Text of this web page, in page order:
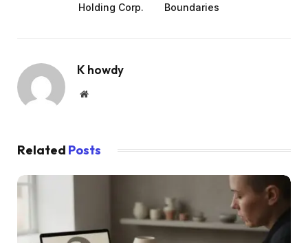
Holding Corp.
Boundaries
K howdy
Website
Related Posts